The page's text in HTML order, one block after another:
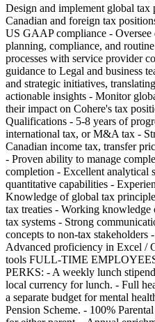
Design and implement global tax
Canadian and foreign tax
US GAAP compliance - Oversee
planning, compliance, and
processes with service provider
guidance to Legal and business
and strategic initiatives,
actionable insights - Monitor
their impact on Cohere's tax
Qualifications - 5-8 years of
international tax, or M&A tax -
Canadian income tax, transfer
- Proven ability to manage
completion - Excellent analytical
quantitative capabilities -
Knowledge of global tax
tax treaties - Working
tax systems - Strong
concepts to non-tax stakeholders
Advanced proficiency in Excel /
tools FULL-TIME
PERKS: - A weekly lunch
local currency for lunch. - Full
a separate budget for mental
Pension Scheme. - 100%